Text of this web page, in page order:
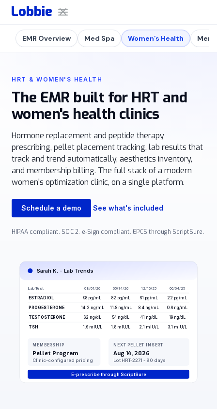
Lobbie
EMR Overview Med Spa Women’s Health
HRT & WOMEN'S HEALTH
The EMR built for HRT and
women's health clinics
Hormone replacement and peptide therapy
prescribing, pellet placement tracking, lab results that
track and trend automatically, aesthetics inventory,
and membership billing. The full stack of a modern
women's optimization clinic, on a single platform.
Schedule a demo See what's included
HIPAA compliant. SOC 2. e-Sign compliant. EPCS through ScriptSure.
Sarah K. - Lab Trends
Lab Test 08/01/26 05/14/26 12/10/25 06/04/25
ESTRADIOL 98 pg/mL 82 pg/mL 61 pg/mL
22 pg/mL
PROGESTERONE
14.2 ng/mL 11.8 ng/mL 8.4 ng/mL
0.6 ng/mL
TESTOSTERONE
62 ng/dL 54 ng/dL 41 ng/dL
19 ng/dL
TSH
1.6 mIU/L 1.8 mIU/L 2.1 mIU/L 3.1 mIU/L
MEMBERSHIP
Pellet Program
Clinic-configured pricing
NEXT PELLET INSERT
Aug 14, 2026
Lot HRT-2271 - 90 days
E-prescribe through ScriptSure